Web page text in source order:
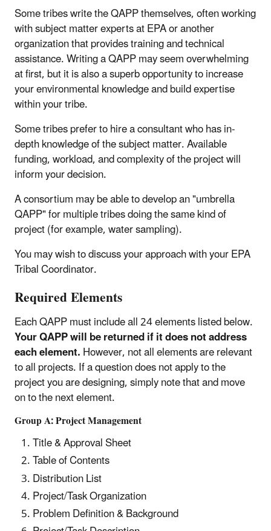
Some tribes write the QAPP themselves, often working
with subject matter experts at EPA or another
organization that provides training and technical
assistance. Writing a QAPP may seem overwhelming
at first, but it is also a superb opportunity to increase
your environmental knowledge and build expertise
within your tribe.
Some tribes prefer to hire a consultant who has in-
depth knowledge of the subject matter. Available
funding, workload, and complexity of the project will
inform your decision.
A consortium may be able to develop an "umbrella
QAPP" for multiple tribes doing the same kind of
project (for example, water sampling).
You may wish to discuss your approach with your EPA
Tribal Coordinator.
Required Elements
Each QAPP must include all 24 elements listed below.
Your QAPP will be returned if it does not address
each element.However, not all elements are relevant
to all projects. If a question does not apply to the
project you are designing, simply note that and move
on to the next element.
Group A: Project Management
Title & Approval Sheet
Table of Contents
Distribution List
Project/Task Organization
Problem Definition & Background